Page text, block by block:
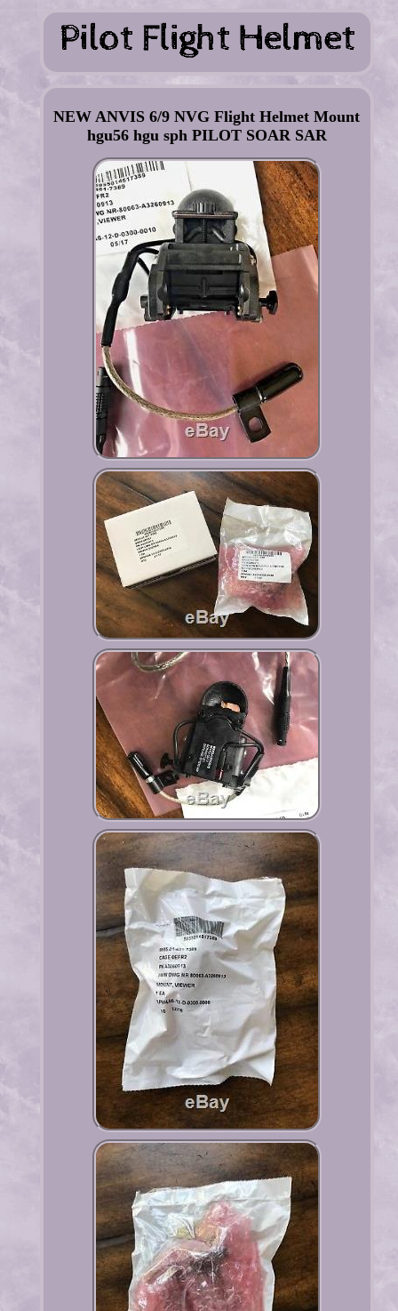
NEW ANVIS 6/9 NVG Flight Helmet Mount
hgu56 hgu sph PILOT SOAR SAR